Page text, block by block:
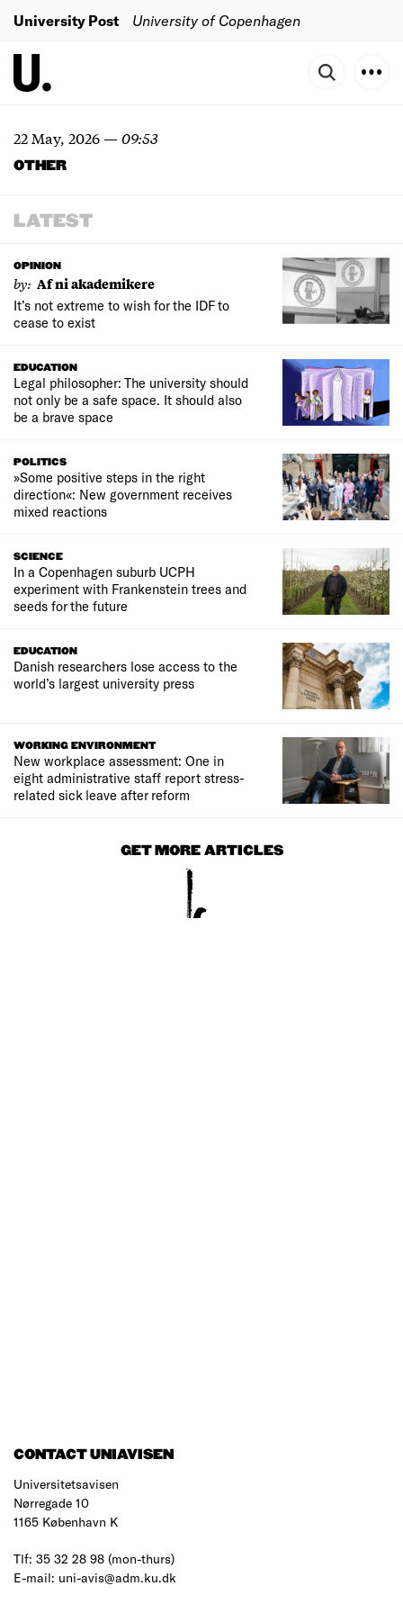
University Post University of Copenhagen
22 May, 2026—09:53
OTHER
LATEST
OPINION
by: Af ni akademikere
It’s not extreme to wish for the IDF to
cease to exist
EDUCATION
Legal philosopher: The university should
not only be a safe space. It should also
be a brave space
POLITICS
»Some positive steps in the right
direction«: New government receives
mixed reactions
SCIENCE
In a Copenhagen suburb UCPH
experiment with Frankenstein trees and
seeds for the future
EDUCATION
Danish researchers lose access to the
world’s largest university press
WORKING ENVIRONMENT
New workplace assessment: One in
eight administrative staff report stress-
related sick leave after reform
GET MORE ARTICLES
CONTACT UNIAVISEN
Universitetsavisen
Nørregade 10
1165 København K
Tlf: 35 32 28 98 (mon-thurs)
E-mail: uni-avis@adm.ku.dk